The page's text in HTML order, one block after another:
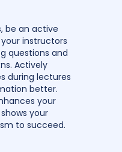
be an active
instructors
questions and
Actively
during lectures
better.
your
your
to succeed.